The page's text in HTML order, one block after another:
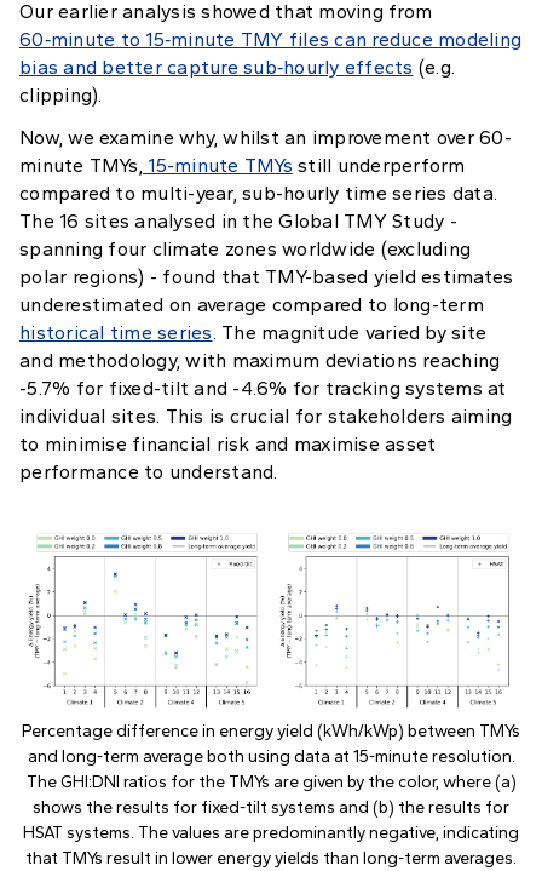
Our earlier analysis showed that moving from
60‑minute to 15‑minute TMY files can reduce modeling
bias and better capture sub‑hourly effects (e.g.
clipping).
Now, we examine why, whilst an improvement over 60-
minute TMYs, 15-minute TMYs still underperform
compared to multi-year, sub-hourly time series data.
The 16 sites analysed in the Global TMY Study -
spanning four climate zones worldwide (excluding
polar regions) - found that TMY-based yield estimates
underestimated on average compared to long-term
historical time series. The magnitude varied by site
and methodology, with maximum deviations reaching
-5.7% for fixed-tilt and -4.6% for tracking systems at
individual sites. This is crucial for stakeholders aiming
to minimise financial risk and maximise asset
performance to understand.
Percentage difference in energy yield (kWh/kWp) between TMYs
and long-term average both using data at 15-minute resolution.
The GHI:DNI ratios for the TMYs are given by the color, where (a)
shows the results for fixed-tilt systems and (b) the results for
HSAT systems. The values are predominantly negative, indicating
that TMYs result in lower energy yields than long-term averages.